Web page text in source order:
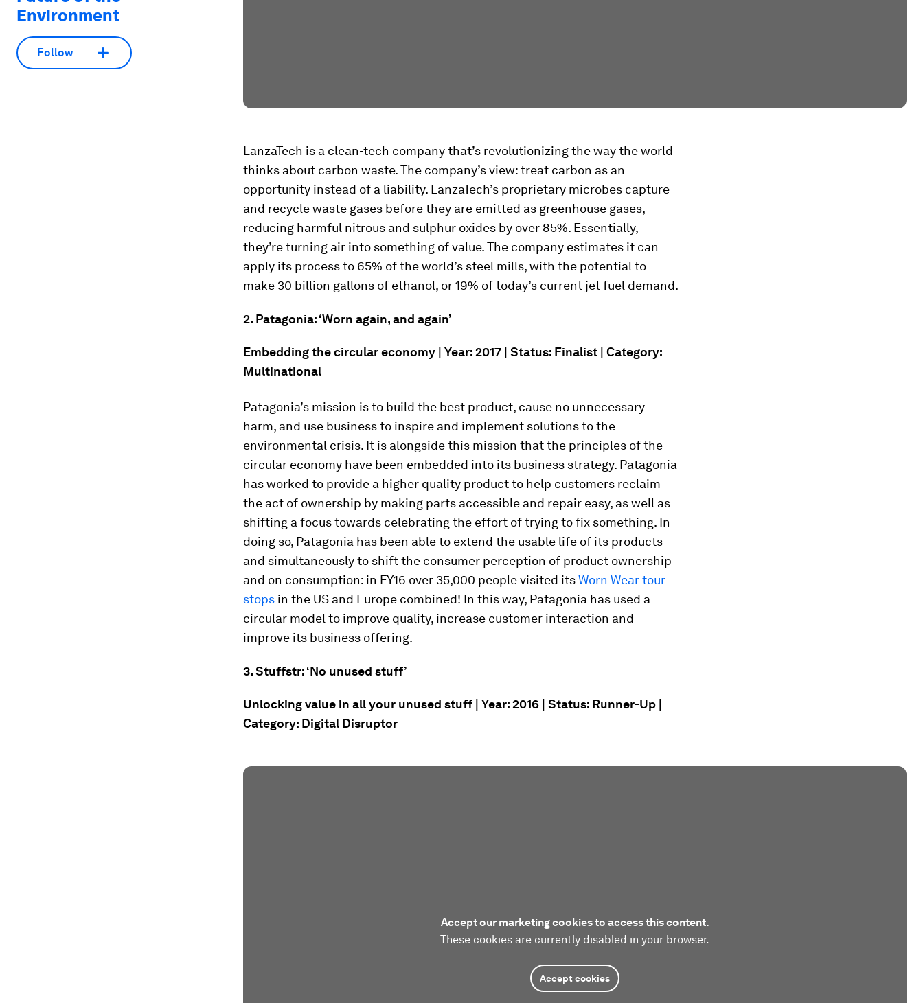
Environment
Follow
LanzaTech is a clean-tech company that’s revolutionizing the way the world
thinks about carbon waste. The company’s view: treat carbon as an
opportunity instead of a liability. LanzaTech’s proprietary microbes capture
and recycle waste gases before they are emitted as greenhouse gases,
reducing harmful nitrous and sulphur oxides by over 85%. Essentially,
they’re turning air into something of value. The company estimates it can
apply its process to 65% of the world’s steel mills, with the potential to
make 30 billion gallons of ethanol, or 19% of today’s current jet fuel demand.
2. Patagonia: ‘Worn again, and again’
Embedding the circular economy | Year: 2017 | Status: Finalist | Category:
Multinational
Patagonia’s mission is to build the best product, cause no unnecessary
harm, and use business to inspire and implement solutions to the
environmental crisis. It is alongside this mission that the principles of the
circular economy have been embedded into its business strategy. Patagonia
has worked to provide a higher quality product to help customers reclaim
the act of ownership by making parts accessible and repair easy, as well as
shifting a focus towards celebrating the effort of trying to fix something. In
doing so, Patagonia has been able to extend the usable life of its products
and simultaneously to shift the consumer perception of product ownership
and on consumption: in FY16 over 35,000 people visited itsWorn Wear tour
stops in the US and Europe combined! In this way, Patagonia has used a
circular model to improve quality, increase customer interaction and
improve its business offering.
3. Stuffstr: ‘No unused stuff’
Unlocking value in all your unused stuff | Year: 2016 | Status: Runner-Up |
Category: Digital Disruptor
Accept our marketing cookies to access this content.
These cookies are currently disabled in your browser.
Accept cookies